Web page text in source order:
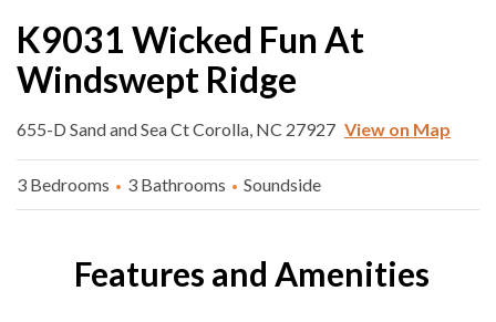
K9031 Wicked Fun At
Windswept Ridge
655-D Sand and Sea Ct Corolla, NC 27927 View on Map
3 Bedrooms 3 Bathrooms Soundside
Features and Amenities